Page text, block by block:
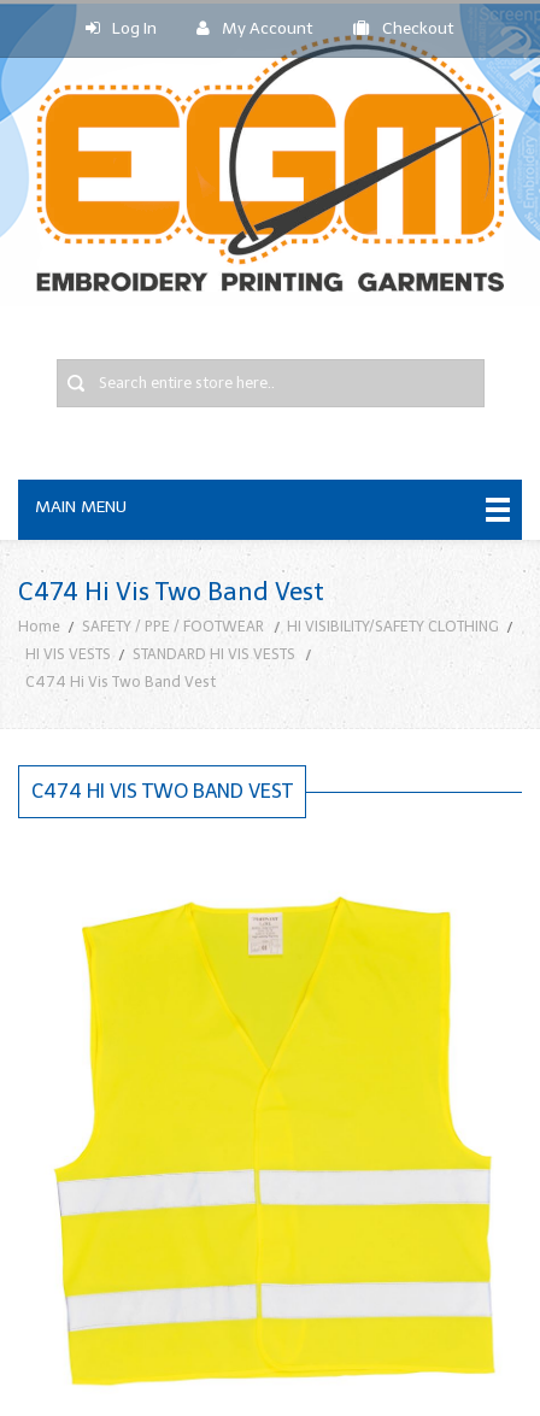
Log In My Account Checkout
MAIN MENU
C474 Hi Vis Two Band Vest
Home SAFETY / PPE / FOOTWEAR
HI VISIBILITY/SAFETY CLOTHING
HI VIS VESTS
STANDARD HI VIS VESTS
C474 Hi Vis Two Band Vest
C474 HI VIS TWO BAND VEST